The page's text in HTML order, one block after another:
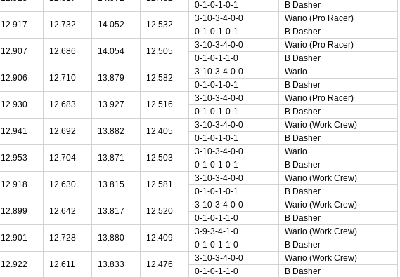
0-1-0-1-0-1
B Dasher
12.917 12.732 14.052 12.532
3-10-3-4-0-0
Wario (Pro Racer)
0-1-0-1-0-1
B Dasher
12.907 12.686 14.054 12.505
3-10-3-4-0-0
Wario (Pro Racer)
0-1-0-1-1-0
B Dasher
12.906 12.710 13.879 12.582
3-10-3-4-0-0
Wario
0-1-0-1-0-1
B Dasher
12.930 12.683 13.927 12.516
3-10-3-4-0-0
Wario (Pro Racer)
0-1-0-1-0-1
B Dasher
12.941 12.692 13.882 12.405
3-10-3-4-0-0
Wario (Work Crew)
0-1-0-1-0-1
B Dasher
12.953 12.704 13.871 12.503
3-10-3-4-0-0
Wario
0-1-0-1-0-1
B Dasher
12.918 12.630 13.815 12.581
3-10-3-4-0-0
Wario (Work Crew)
0-1-0-1-0-1
B Dasher
12.899 12.642 13.817 12.520
3-10-3-4-0-0
Wario (Work Crew)
0-1-0-1-1-0
B Dasher
12.901 12.728 13.880 12.409
3-9-3-4-1-0
Wario (Work Crew)
0-1-0-1-1-0
B Dasher
12.922 12.611 13.833 12.476
3-10-3-4-0-0
Wario (Work Crew)
0-1-0-1-1-0
B Dasher